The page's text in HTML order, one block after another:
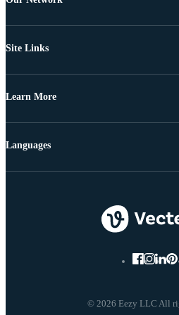
Site Links
Learn More
© 2026 Eezy LLC All
Languages